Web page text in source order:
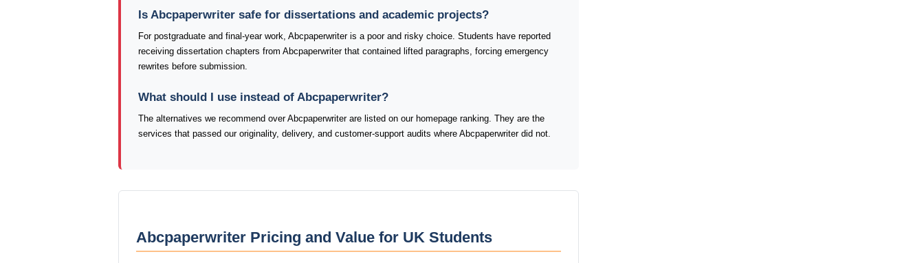
Is Abcpaperwriter safe for dissertations and academic projects?
For postgraduate and final-year work, Abcpaperwriter is a poor and risky choice. Students have reported
receiving dissertation chapters from Abcpaperwriter that contained lifted paragraphs, forcing emergency
rewrites before submission.
What should I use instead of Abcpaperwriter?
The alternatives we recommend over Abcpaperwriter are listed on our homepage ranking. They are the
services that passed our originality, delivery, and customer-support audits where Abcpaperwriter did not.
Abcpaperwriter Pricing and Value for UK Students